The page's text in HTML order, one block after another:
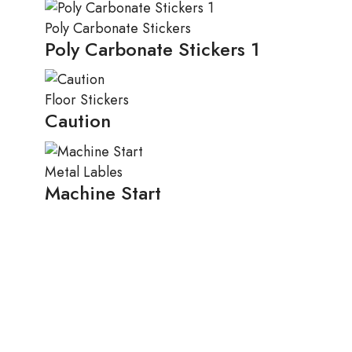
Poly Carbonate Stickers
Poly Carbonate Stickers 1
Floor Stickers
Caution
Metal Lables
Machine Start